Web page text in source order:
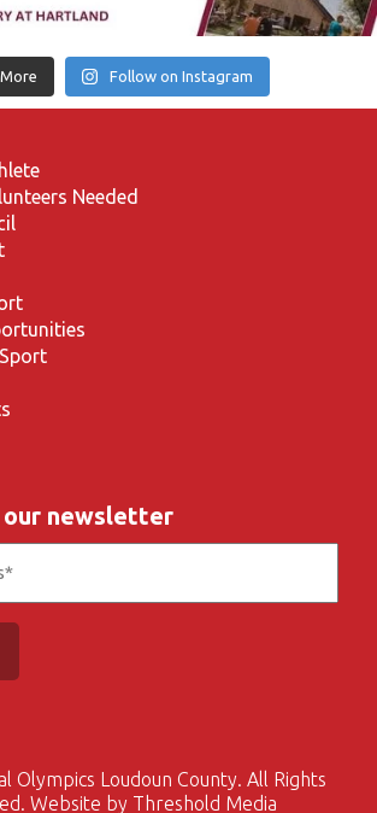
Follow on Instagram
Needed
our newsletter
Olympics Loudoun County. All Rights
Website by Threshold Media